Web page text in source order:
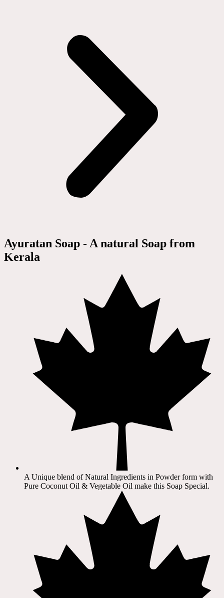
Ayuratan Soap - A natural Soap from
Kerala
A Unique blend of Natural Ingredients in Powder form with
Pure Coconut Oil & Vegetable Oil make this Soap Special.